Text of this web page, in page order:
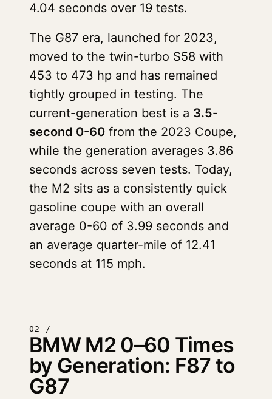
4.04 seconds over 19 tests.
The G87 era, launched for 2023,
moved to the twin-turbo S58 with
453 to 473 hp and has remained
tightly grouped in testing. The
current-generation best is a 3.5-
second 0-60 from the 2023 Coupe,
while the generation averages 3.86
seconds across seven tests. Today,
the M2 sits as a consistently quick
gasoline coupe with an overall
average 0-60 of 3.99 seconds and
an average quarter-mile of 12.41
seconds at 115 mph.
02 /
BMW M2 0–60 Times
by Generation: F87 to
G87